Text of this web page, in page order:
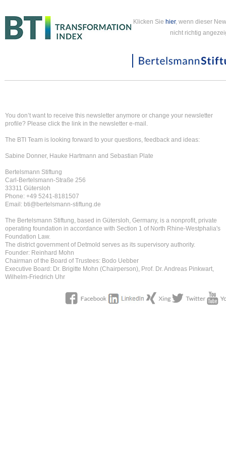
Klicken Sie hier, wenn dieser
nicht richtig
You don’t want to receive this newsletter anymore or change your newsletter
profile? Please click the link in the newsletter e-mail.
The BTI Team is looking forward to your questions, feedback and ideas:
Sabine Donner, Hauke Hartmann and Sebastian Plate
Bertelsmann Stiftung
Carl-Bertelsmann-Straße 256
33311 Gütersloh
Phone: +49 5241-8181507
Email: bti@bertelsmann-stiftung.de
The Bertelsmann Stiftung, based in Gütersloh, Germany, is a nonprofit, private
operating foundation in accordance with Section 1 of North Rhine-Westphalia's
Foundation Law.
The district government of Detmold serves as its supervisory authority.
Founder: Reinhard Mohn
Chairman of the Board of Trustees: Bodo Uebber
Executive Board: Dr. Brigitte Mohn (Chairperson), Prof. Dr. Andreas Pinkwart,
Wilhelm-Friedrich Uhr